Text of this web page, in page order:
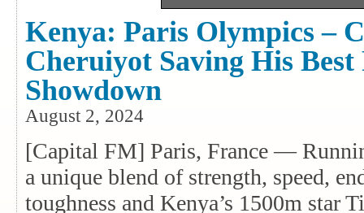
Kenya: Paris Olympics –
Cheruiyot Saving His Best
Showdown
August 2, 2024
[Capital FM] Paris, France —
a unique blend of strength, speed,
toughness and Kenya’s 1500m star